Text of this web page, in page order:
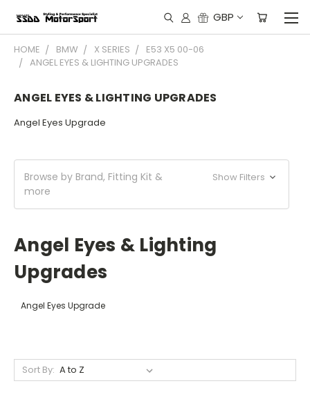
GBP
HOME BMW X SERIES
E53 X5 00-06
ANGEL EYES & LIGHTING UPGRADES
ANGEL EYES & LIGHTING UPGRADES
Angel Eyes Upgrade
Browse by Brand, Fitting Kit &
more
Show Filters
Angel Eyes & Lighting
Upgrades
Angel Eyes Upgrade
Sort By: